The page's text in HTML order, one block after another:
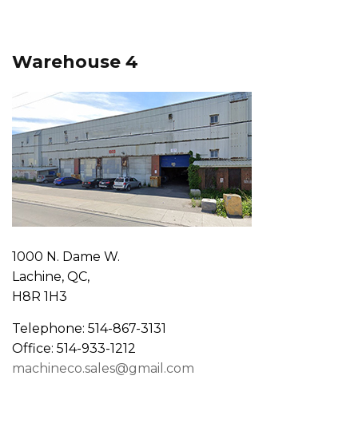
Warehouse 4
1000 N. Dame W.
Lachine, QC,
H8R 1H3
Telephone: 514-867-3131
Office: 514-933-1212
machineco.sales@gmail.com